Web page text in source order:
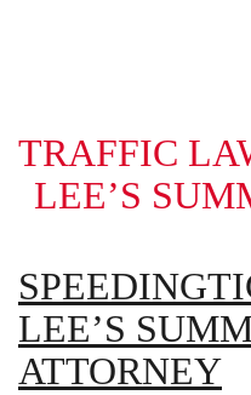
TRAFFIC
LEE’S
LEE’S
ATTORNEY